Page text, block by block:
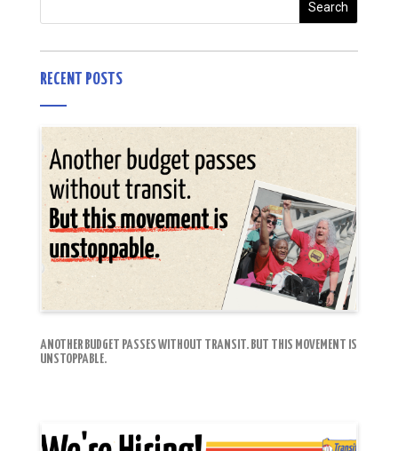
RECENT POSTS
ANOTHER BUDGET PASSES WITHOUT TRANSIT. BUT THIS MOVEMENT IS
UNSTOPPABLE.